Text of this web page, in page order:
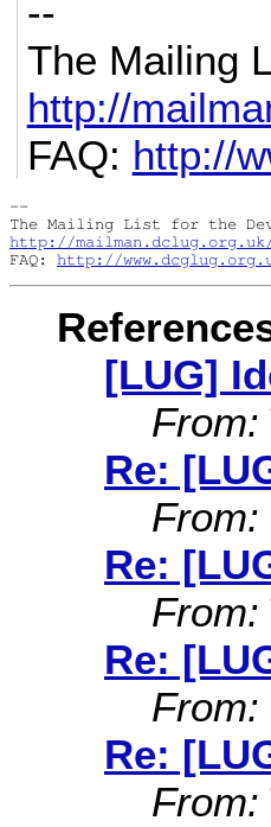
--
The Mailing
http://
FAQ: http://
--
http://
FAQ: http://
[LUG]
From:
Re:
From:
Re:
From:
Re:
From:
Re:
From: